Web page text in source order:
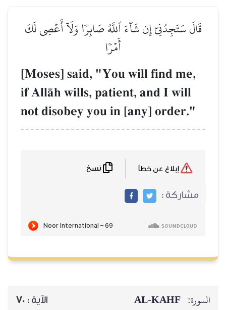
صَابِرٗا وَلَآ أَعۡصِي لَكَ
[Moses] said,
if AllŒh wills,
not disobey
الآية :70